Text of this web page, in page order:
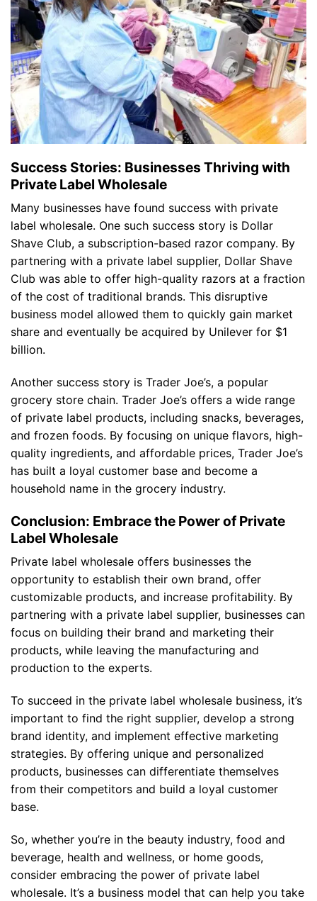
Success Stories: Businesses Thriving with
Private Label Wholesale
Many businesses have found success with private
label wholesale. One such success story is Dollar
Shave Club, a subscription-based razor company. By
partnering with a private label supplier, Dollar Shave
Club was able to offer high-quality razors at a fraction
of the cost of traditional brands. This disruptive
business model allowed them to quickly gain market
share and eventually be acquired by Unilever for $1
billion.
Another success story is Trader Joe’s, a popular
grocery store chain. Trader Joe’s offers a wide range
of private label products, including snacks, beverages,
and frozen foods. By focusing on unique flavors, high-
quality ingredients, and affordable prices, Trader Joe’s
has built a loyal customer base and become a
household name in the grocery industry.
Conclusion: Embrace the Power of Private
Label Wholesale
Private label wholesale offers businesses the
opportunity to establish their own brand, offer
customizable products, and increase profitability. By
partnering with a private label supplier, businesses can
focus on building their brand and marketing their
products, while leaving the manufacturing and
production to the experts.
To succeed in the private label wholesale business, it’s
important to find the right supplier, develop a strong
brand identity, and implement effective marketing
strategies. By offering unique and personalized
products, businesses can differentiate themselves
from their competitors and build a loyal customer
base.
So, whether you’re in the beauty industry, food and
beverage, health and wellness, or home goods,
consider embracing the power of private label
wholesale. It’s a business model that can help you take